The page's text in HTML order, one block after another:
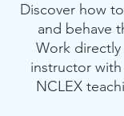
Discover how
and behave
Work directly
instructor
NCLEX